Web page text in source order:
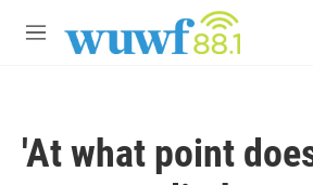
M
'At what point